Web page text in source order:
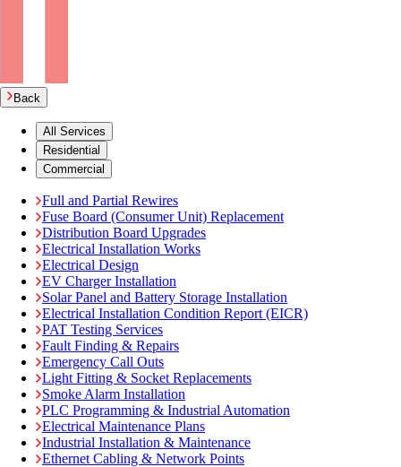
Back
All Services
Residential
Commercial
Full and Partial Rewires
Fuse Board (Consumer Unit) Replacement
Distribution Board Upgrades
Electrical Installation Works
Electrical Design
EV Charger Installation
Solar Panel and Battery Storage Installation
Electrical Installation Condition Report (EICR)
PAT Testing Services
Fault Finding & Repairs
Emergency Call Outs
Light Fitting & Socket Replacements
Smoke Alarm Installation
PLC Programming & Industrial Automation
Electrical Maintenance Plans
Industrial Installation & Maintenance
Ethernet Cabling & Network Points